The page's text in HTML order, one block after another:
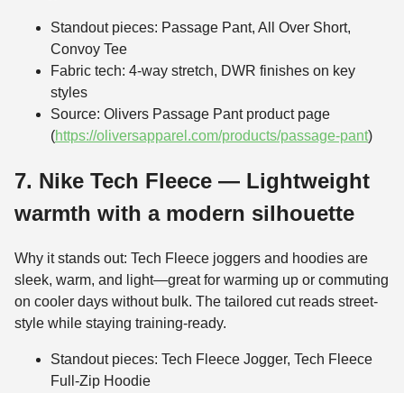
Standout pieces: Passage Pant, All Over Short,
Convoy Tee
Fabric tech: 4-way stretch, DWR finishes on key
styles
Source: Olivers Passage Pant product page
(https://oliversapparel.com/products/passage-pant)
7. Nike Tech Fleece — Lightweight
warmth with a modern silhouette
Why it stands out: Tech Fleece joggers and hoodies are
sleek, warm, and light—great for warming up or commuting
on cooler days without bulk. The tailored cut reads street-
style while staying training-ready.
Standout pieces: Tech Fleece Jogger, Tech Fleece
Full-Zip Hoodie